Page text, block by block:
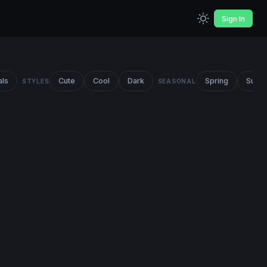
Sign In
STYLES Cute Cool Dark SEASONAL Spring